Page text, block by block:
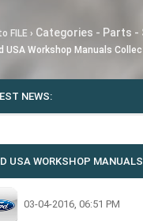
FILE › Categories - Parts -
USA Workshop Manuals
NEWS:
USA WORKSHOP
03-04-2016, 06:51 PM